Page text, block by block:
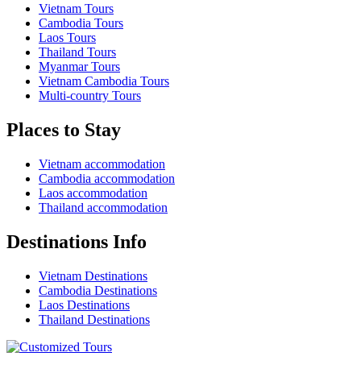
Vietnam Tours
Cambodia Tours
Laos Tours
Thailand Tours
Myanmar Tours
Vietnam Cambodia Tours
Multi-country Tours
Places to Stay
Vietnam accommodation
Cambodia accommodation
Laos accommodation
Thailand accommodation
Destinations Info
Vietnam Destinations
Cambodia Destinations
Laos Destinations
Thailand Destinations